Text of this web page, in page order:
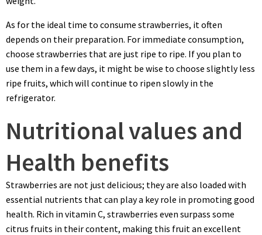
As for the ideal time to consume strawberries, it often
depends on their preparation. For immediate consumption,
choose strawberries that are just ripe to ripe. If you plan to
use them in a few days, it might be wise to choose slightly less
ripe fruits, which will continue to ripen slowly in the
refrigerator.
Nutritional values and
Health benefits
Strawberries are not just delicious; they are also loaded with
essential nutrients that can play a key role in promoting good
health. Rich in vitamin C, strawberries even surpass some
citrus fruits in their content, making this fruit an excellent